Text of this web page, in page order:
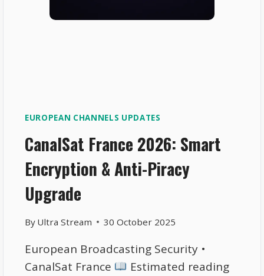
EUROPEAN CHANNELS UPDATES
CanalSat France 2026: Smart
Encryption & Anti-Piracy
Upgrade
By Ultra Stream 30 October 2025
European Broadcasting Security •
CanalSat France
Estimated reading